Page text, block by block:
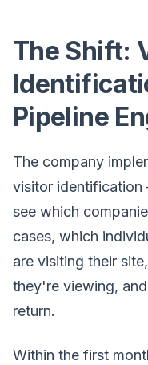
The Shift:
Pipeline
The company
visitor
see which
cases, which
are visiting their
they're viewing,
return.
Within the first